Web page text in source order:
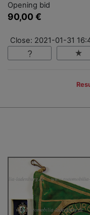
Opening bid
90,00 €
Close: 2021-01-31